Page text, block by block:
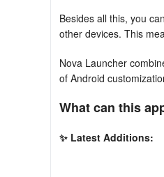
Besides all this, you
other devices. This
Nova Launcher
of Android
What can this
✨ Latest Additions:
Nova incorporates